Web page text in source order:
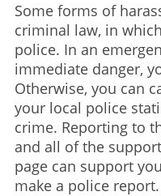
Some forms of
criminal law, in
police. In an
immediate danger,
Otherwise, you can
your local police
crime. Reporting to
and all of the
page can support
make a police report.